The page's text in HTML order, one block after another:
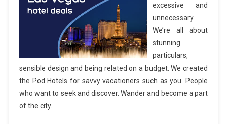
excessive and
unnecessary.
We’re all about
stunning
particulars,
sensible design and being related on a budget. We created
the Pod Hotels for savvy vacationers such as you. People
who want to seek and discover. Wander and become a part
of the city.